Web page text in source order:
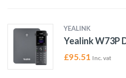
YEALINK
Yealink W73P
£95.51 Inc. vat